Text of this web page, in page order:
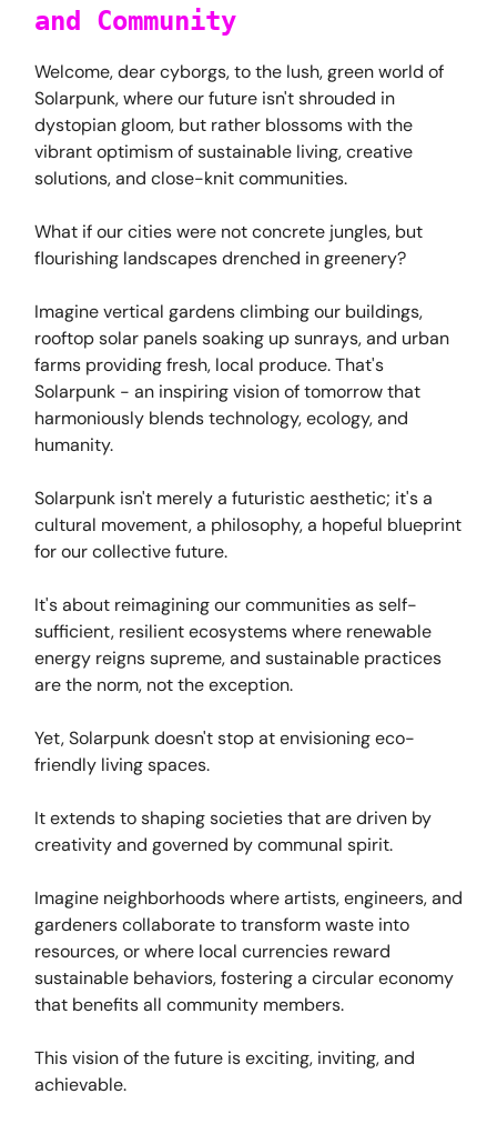
and Community
Welcome, dear cyborgs, to the lush, green world of
Solarpunk, where our future isn't shrouded in
dystopian gloom, but rather blossoms with the
vibrant optimism of sustainable living, creative
solutions, and close-knit communities.
What if our cities were not concrete jungles, but
flourishing landscapes drenched in greenery?
Imagine vertical gardens climbing our buildings,
rooftop solar panels soaking up sunrays, and urban
farms providing fresh, local produce. That's
Solarpunk - an inspiring vision of tomorrow that
harmoniously blends technology, ecology, and
humanity.
Solarpunk isn't merely a futuristic aesthetic; it's a
cultural movement, a philosophy, a hopeful blueprint
for our collective future.
It's about reimagining our communities as self-
sufficient, resilient ecosystems where renewable
energy reigns supreme, and sustainable practices
are the norm, not the exception.
Yet, Solarpunk doesn't stop at envisioning eco-
friendly living spaces.
It extends to shaping societies that are driven by
creativity and governed by communal spirit.
Imagine neighborhoods where artists, engineers, and
gardeners collaborate to transform waste into
resources, or where local currencies reward
sustainable behaviors, fostering a circular economy
that benefits all community members.
This vision of the future is exciting, inviting, and
achievable.